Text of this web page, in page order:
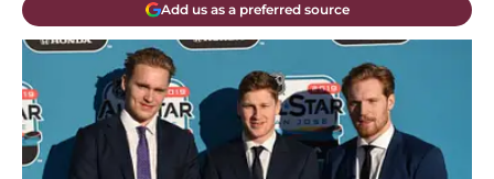
Add us as a preferred source